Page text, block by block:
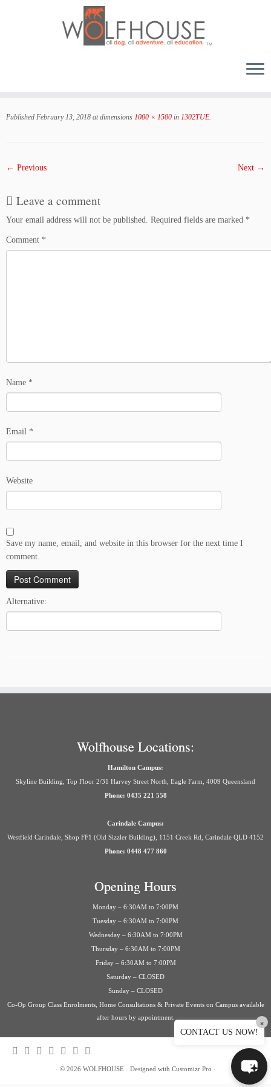
Published February 13, 2018 at dimensions 1000 × 1500 in 1302TUE
← Previous Next →
Leave a comment
Your email address will not be published. Required fields are marked *
Comment *
Name *
Email *
Website
Save my name, email, and website in this browser for the next time I
comment.
Alternative:
Wolfhouse Locations:
Hamilton Campus:
Skyline Building, Top Floor 2/31 Harvey Street North, Eagle Farm, 4009 Queensland
Phone: 0435 221 558
Carindale Campus:
Westfield Carindale, Shop FF1 (Old Sizzler Building), 1151 Creek Rd, Carindale QLD 4152
Phone: 0448 477 860
Opening Hours
Monday – 6:30AM to 7:00PM
Tuesday – 6:30AM to 7:00PM
Wednesday – 6:30AM to 7:00PM
Thursday – 6:30AM to 7:00PM
Friday – 6:30AM to 7:00PM
Saturday – CLOSED
Sunday – CLOSED
Co-Op Group Class Enrolments, Home Consultations & Private Events on Campus available
after hours by appointment.
· © 2026 WOLFHOUSE · Designed with Customizr Pro ·
CONTACT US NOW!
×